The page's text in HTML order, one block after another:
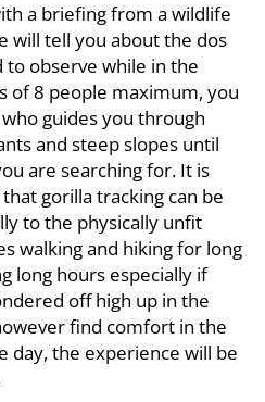
a briefing from a wildlife
will tell you about the dos
to observe while in the
of 8 people maximum, you
guides you through
and steep slopes until
are searching for. It is
gorilla tracking can be
to the physically unfit
walking and hiking for long
long hours especially if
off high up in the
find comfort in the
day, the experience will be